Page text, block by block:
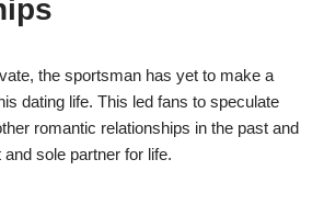
the sportsman has yet to make a
dating life. This led fans to speculate
romantic relationships in the past and
sole partner for life.